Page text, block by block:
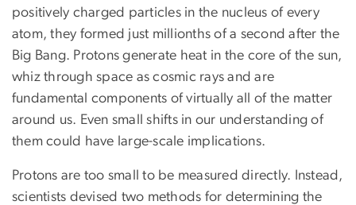
positively charged particles in the nucleus of every
atom, they formed just millionths of a second after the
Big Bang. Protons generate heat in the core of the sun,
whiz through space as cosmic rays and are
fundamental components of virtually all of the matter
around us. Even small shifts in our understanding of
them could have large-scale implications.
Protons are too small to be measured directly. Instead,
scientists devised two methods for determining the